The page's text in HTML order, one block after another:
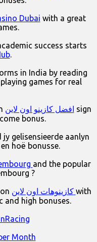
Dubai with a great
success starts
.
in India by reading
games for real
افضل كازينو اون لاين sign
bonus.
jy gelisensieerde aanlyn
hoë bonusse.
and the popular
?
كازينوهات اون لاين with
and high bonuses.
Month